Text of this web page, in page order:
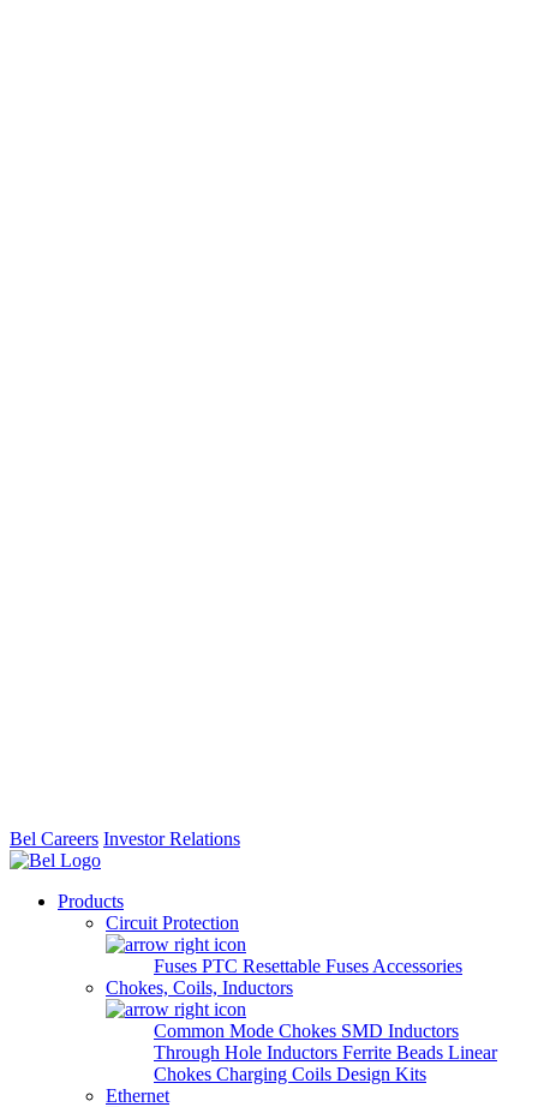
Bel Careers Investor Relations
Products
Circuit Protection
Fuses PTC Resettable Fuses Accessories
Chokes, Coils, Inductors
Common Mode Chokes SMD Inductors
Through Hole Inductors Ferrite Beads Linear
Chokes Charging Coils Design Kits
Ethernet